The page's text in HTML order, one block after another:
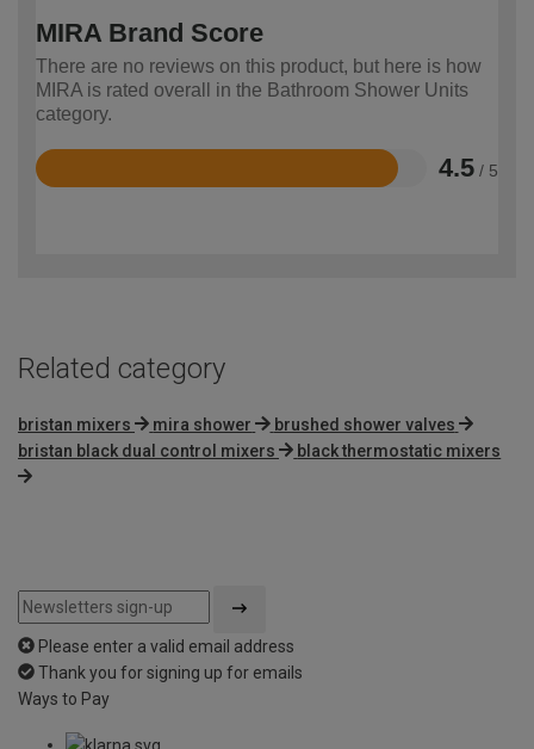
MIRA Brand Score
There are no reviews on this product, but here is how
MIRA is rated overall in the Bathroom Shower Units
category.
4.5 / 5
Rated
Related category
bristan mixers mira shower
brushed shower valves
bristan black dual control mixers
black thermostatic mixers
Please enter a valid email address
Thank you for signing up for emails
Ways to Pay